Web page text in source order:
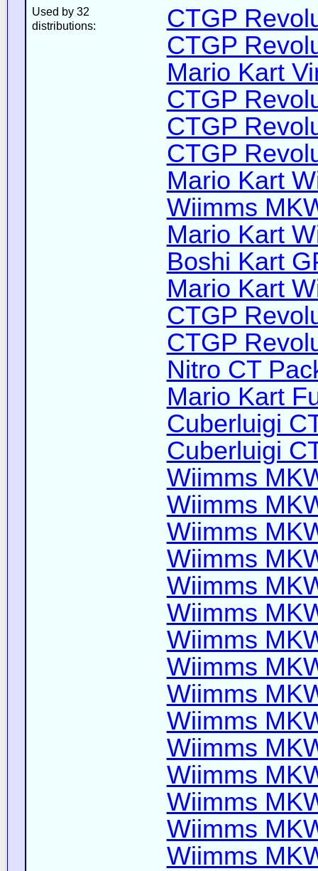
Used by 32
distributions:
CTGP
CTGP
Mario Kart
CTGP
CTGP
CTGP
Mario Kart
Wiimms
Mario Kart
Boshi Kart
Mario Kart
CTGP
CTGP
Nitro CT
Mario Kart
Cuberluigi
Cuberluigi
Wiimms
Wiimms
Wiimms
Wiimms
Wiimms
Wiimms
Wiimms
Wiimms
Wiimms
Wiimms
Wiimms
Wiimms
Wiimms
Wiimms
Wiimms